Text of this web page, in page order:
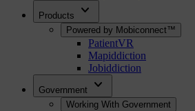
Products expand_more
Powered by Mobiconnect™
PatientVR
Mapiddiction
Jobiddiction
Government expand_more
Working With Government